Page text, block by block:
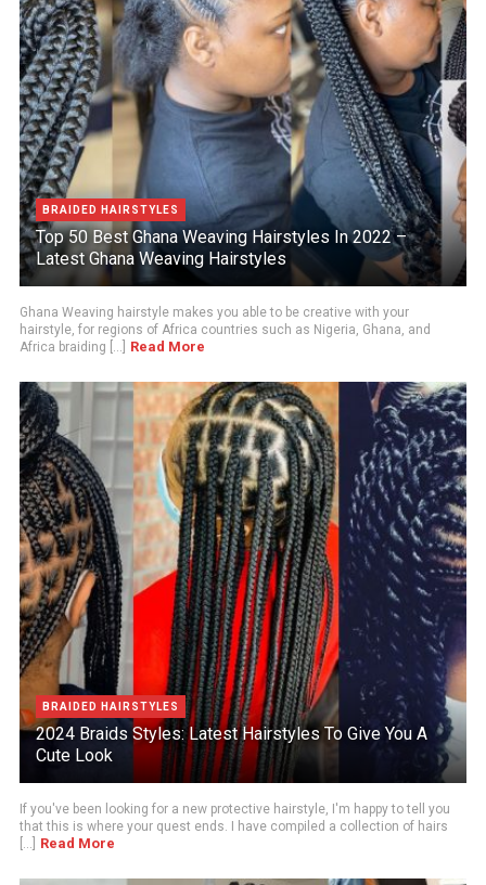
BRAIDED HAIRSTYLES
Top 50 Best Ghana Weaving Hairstyles In 2022 –
Latest Ghana Weaving Hairstyles
Ghana Weaving hairstyle makes you able to be creative with your
hairstyle, for regions of Africa countries such as Nigeria, Ghana, and
Africa braiding [...]
Read More
BRAIDED HAIRSTYLES
2024 Braids Styles: Latest Hairstyles To Give You A
Cute Look
If you've been looking for a new protective hairstyle, I'm happy to tell you
that this is where your quest ends. I have compiled a collection of hairs
[...]
Read More